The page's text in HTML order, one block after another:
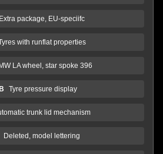
Extra package, EU-speciifc
with runflat properties
LA wheel, star spoke 396
Tyre pressure display
trunk lid mechanism
Deleted, model lettering